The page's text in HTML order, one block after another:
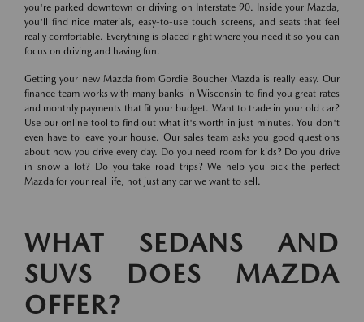
you're parked downtown or driving on Interstate 90. Inside your Mazda,
you'll find nice materials, easy-to-use touch screens, and seats that feel
really comfortable. Everything is placed right where you need it so you can
focus on driving and having fun.
Getting your new Mazda from Gordie Boucher Mazda is really easy. Our
finance team works with many banks in Wisconsin to find you great rates
and monthly payments that fit your budget. Want to trade in your old car?
Use our online tool to find out what it's worth in just minutes. You don't
even have to leave your house. Our sales team asks you good questions
about how you drive every day. Do you need room for kids? Do you drive
in snow a lot? Do you take road trips? We help you pick the perfect
Mazda for your real life, not just any car we want to sell.
WHAT SEDANS AND
SUVS DOES MAZDA
OFFER?